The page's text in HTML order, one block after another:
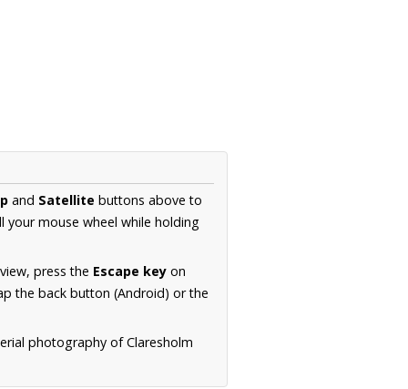
and Satellite buttons above to
mouse wheel while holding
press the Escape key on
the back button (Android) or the
photography of Claresholm